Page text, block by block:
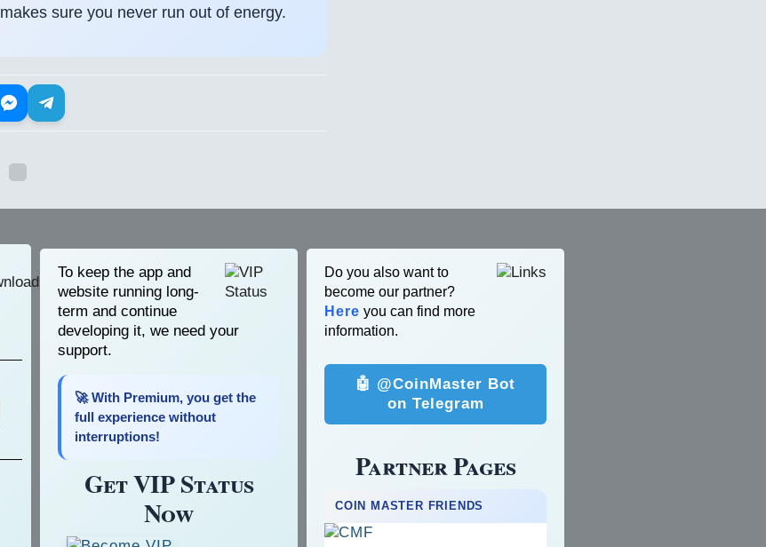
makes sure you never run out of energy.
To keep the app and
website running long-
term and continue
developing it, we need your
support.
🚀 With Premium, you get the
full experience without
interruptions!
Get VIP Status
Now
Do you also want to
become our partner?
Here you can find more
information.
🤖 @CoinMaster Bot
on Telegram
Partner Pages
COIN MASTER FRIENDS